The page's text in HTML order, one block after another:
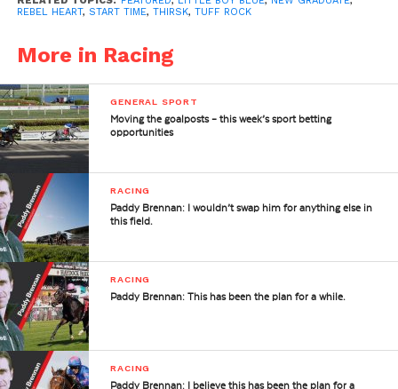
REBEL HEART, START TIME, THIRSK, TUFF ROCK
More in Racing
GENERAL SPORT
Moving the goalposts – this week’s sport betting
opportunities
RACING
Paddy Brennan: I wouldn’t swap him for anything else in
this field.
RACING
Paddy Brennan: This has been the plan for a while.
RACING
Paddy Brennan: I believe this has been the plan for a